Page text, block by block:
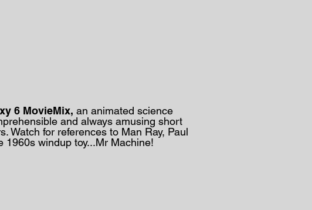
6 MovieMix, an animated science
and always amusing short
Watch for references to Man Ray, Paul
1960s windup toy...Mr Machine!